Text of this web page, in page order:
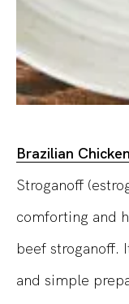
Brazilian
Stroganoff
comforting and
beef stroganoff.
and simple